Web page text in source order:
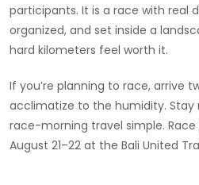
participants. It is a race with real
organized, and set inside a
hard kilometers feel worth it.
If you’re planning to race, arrive
acclimatize to the humidity. Stay
race-morning travel simple.
August 21–22 at the Bali United